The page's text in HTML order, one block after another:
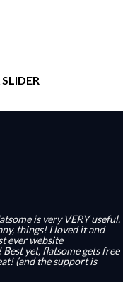
is very VERY useful.
things! I loved it and
ever website
yet, flatsome gets free
(and the support is